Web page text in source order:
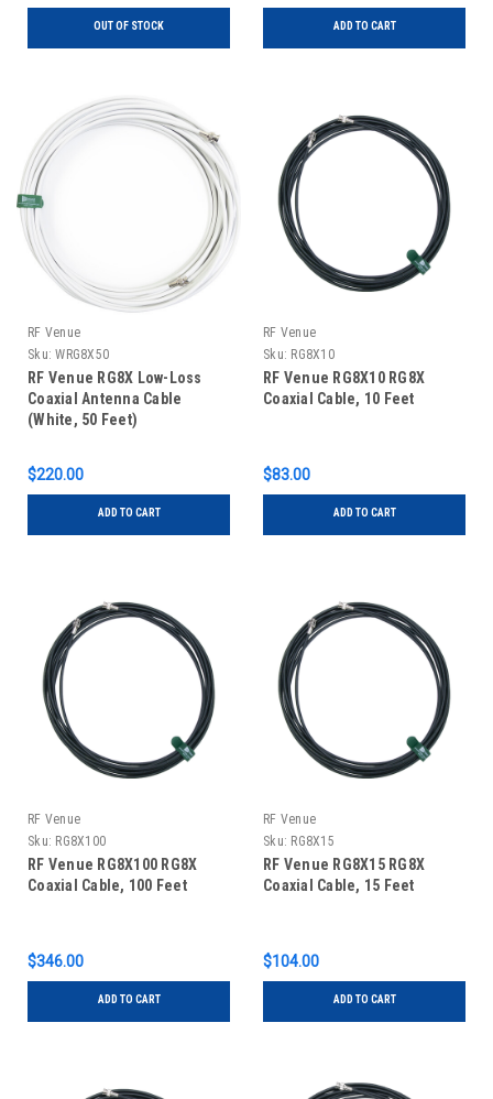
OUT OF STOCK ADD TO CART
RF Venue
Sku: WRG8X50
RF Venue RG8X Low-Loss
Coaxial Antenna Cable
(White, 50 Feet)
$220.00
ADD TO CART
RF Venue
Sku: RG8X10
RF Venue RG8X10 RG8X
Coaxial Cable, 10 Feet
$83.00
ADD TO CART
RF Venue
Sku: RG8X100
RF Venue RG8X100 RG8X
Coaxial Cable, 100 Feet
$346.00
ADD TO CART
RF Venue
Sku: RG8X15
RF Venue RG8X15 RG8X
Coaxial Cable, 15 Feet
$104.00
ADD TO CART